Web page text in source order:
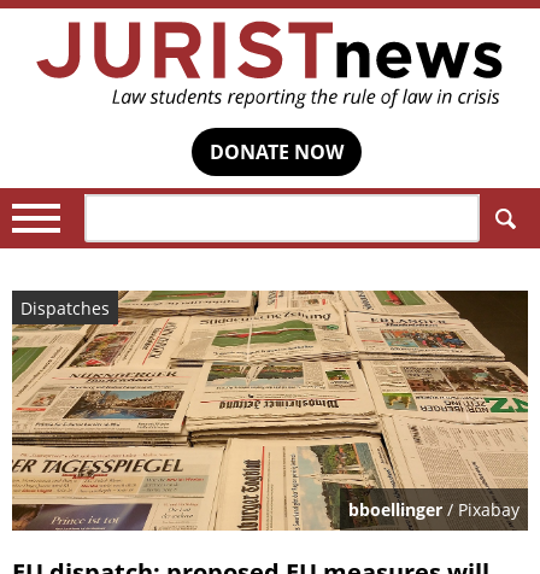
DONATE NOW
Dispatches
bboellinger / Pixabay